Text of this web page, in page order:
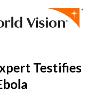
Testifies